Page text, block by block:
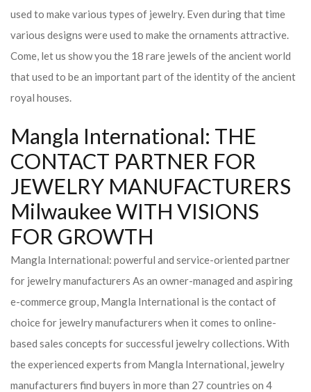
used to make various types of jewelry. Even during that time
various designs were used to make the ornaments attractive.
Come, let us show you the 18 rare jewels of the ancient world
that used to be an important part of the identity of the ancient
royal houses.
Mangla International: THE
CONTACT PARTNER FOR
JEWELRY MANUFACTURERS
Milwaukee WITH VISIONS
FOR GROWTH
Mangla International: powerful and service-oriented partner
for jewelry manufacturers As an owner-managed and aspiring
e-commerce group, Mangla International is the contact of
choice for jewelry manufacturers when it comes to online-
based sales concepts for successful jewelry collections. With
the experienced experts from Mangla International, jewelry
manufacturers find buyers in more than 27 countries on 4